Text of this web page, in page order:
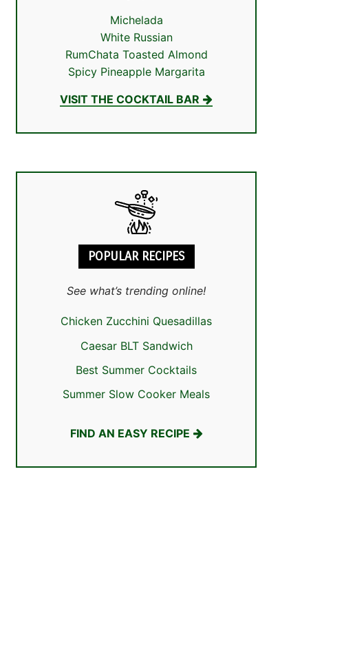
Michelada
White Russian
RumChata Toasted Almond
Spicy Pineapple Margarita
VISIT THE COCKTAIL BAR
POPULAR RECIPES
See what’s trending online!
Chicken Zucchini Quesadillas
Caesar BLT Sandwich
Best Summer Cocktails
Summer Slow Cooker Meals
FIND AN EASY RECIPE